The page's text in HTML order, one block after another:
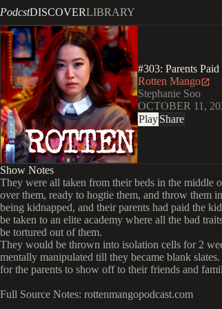
PodcstDISCOVERLIBRARY
#303: Parents
Rotten Mango
Stephanie Soo
OCTOBER 11,
PlayShare
Show Notes
They were all taken from their beds in the middle
over them, ready to hogtie them, and throw them
being kidnapped, and their parents had paid the
be taken to an elite academy where all the bad
be tortured out of them.
They would be thrown into isolation cells for 2
mentally manipulated till they became blank
for the parents to show off to their friends and
Full Source Notes: rottenmangopodcast.com